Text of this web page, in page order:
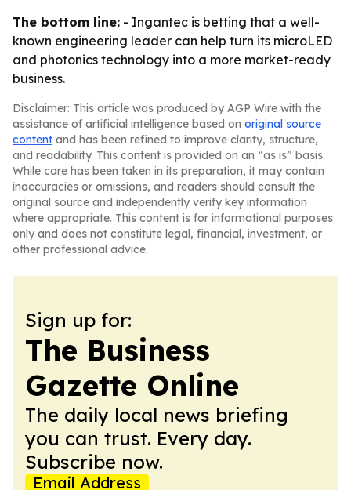
The bottom line: - Ingantec is betting that a well-
known engineering leader can help turn its microLED
and photonics technology into a more market-ready
business.
Disclaimer: This article was produced by AGP Wire with the
assistance of artificial intelligence based on original source
content and has been refined to improve clarity, structure,
and readability. This content is provided on an “as is” basis.
While care has been taken in its preparation, it may contain
inaccuracies or omissions, and readers should consult the
original source and independently verify key information
where appropriate. This content is for informational purposes
only and does not constitute legal, financial, investment, or
other professional advice.
Sign up for:
The Business
Gazette Online
The daily local news briefing
you can trust. Every day.
Subscribe now.
Email Address